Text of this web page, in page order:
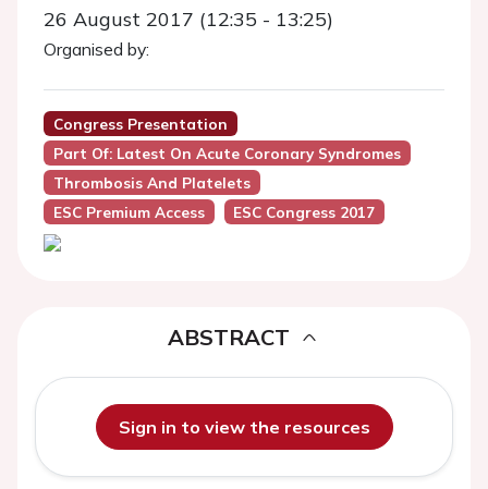
26 August 2017 (12:35 - 13:25)
Organised by:
Congress Presentation
Part Of: Latest On Acute Coronary Syndromes
Thrombosis And Platelets
ESC Premium Access
ESC Congress 2017
ABSTRACT
Sign in to view the resources